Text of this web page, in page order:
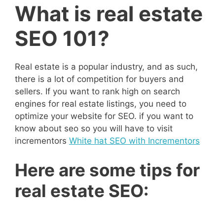
What is real estate
SEO 101?
Real estate is a popular industry, and as such,
there is a lot of competition for buyers and
sellers. If you want to rank high on search
engines for real estate listings, you need to
optimize your website for SEO. if you want to
know about seo so you will have to visit
incrementors White hat SEO with Incrementors
Here are some tips for
real estate SEO: